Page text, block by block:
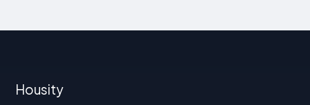
Housity